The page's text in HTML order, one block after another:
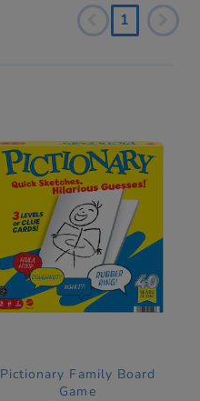
1
Pictionary Family Board
Game